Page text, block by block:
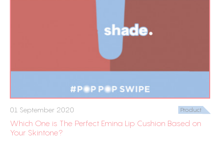
01 September 2020 Product
Which One is The Perfect Emina Lip Cushion Based on
Your Skintone?